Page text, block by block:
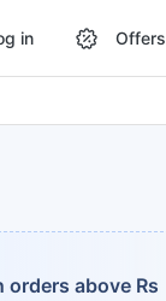
in Offers
orders above Rs